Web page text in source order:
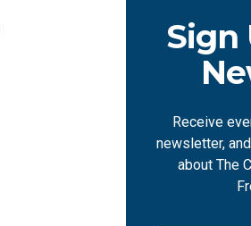
Sign
Receive
newsletter,
about The